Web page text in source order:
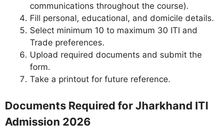
communications throughout the course).
Fill personal, educational, and domicile details.
Select minimum 10 to maximum 30 ITI and
Trade preferences.
Upload required documents and submit the
form.
Take a printout for future reference.
Documents Required for Jharkhand ITI
Admission 2026